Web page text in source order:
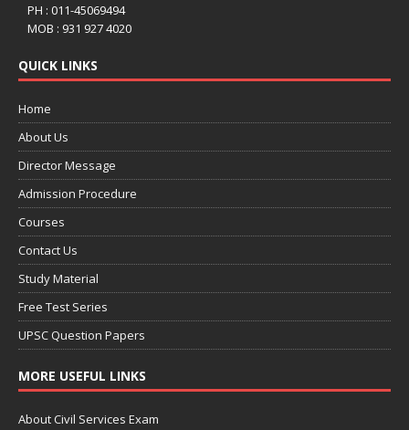
PH : 011-45069494
MOB : 931 927 4020
QUICK LINKS
Home
About Us
Director Message
Admission Procedure
Courses
Contact Us
Study Material
Free Test Series
UPSC Question Papers
MORE USEFUL LINKS
About Civil Services Exam